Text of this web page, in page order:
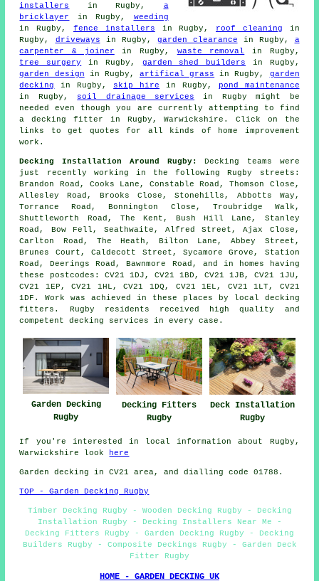
installers
in Rugby, a
bricklayer
in Rugby, weeding
in Rugby, fence installers in Rugby, roof cleaning in
Rugby, driveways in Rugby, garden clearance in Rugby, a
carpenter & joiner in Rugby, waste removal
in Rugby,
tree surgery
in Rugby, garden shed builders in Rugby,
garden design in Rugby,artifical grass in Rugby, garden
decking
in Rugby, skip hire in Rugby,
pond maintenance
in Rugby, soil drainage services in Rugby might be
needed even though you are currently attempting to find
a decking fitter in Rugby, Warwickshire. Click on the
links to get quotes for all kinds of home improvement
work.
Decking Installation Around Rugby:
Decking teams were
just recently working in the following Rugby streets:
Brandon Road, Cooks Lane, Constable Road, Thomson Close,
Allesley Road, Brooks Close, Stonehills, Abbotts Way,
Torrance Road, Bonnington Close, Troubridge Walk,
Shuttleworth Road, The Kent, Bush Hill Lane, Stanley
Road, Bow Fell, Seathwaite, Alfred Street, Ajax Close,
Carlton Road, The Heath, Bilton Lane, Abbey Street,
Brunes Court, Caldecott Street, Sycamore Grove, Station
Road, Deerings Road, Bawnmore Road, and in homes having
these postcodes: CV21 1DJ, CV21 1BD, CV21 1JB, CV21 1JU,
CV21 1EP, CV21 1HL, CV21 1DQ, CV21 1EL, CV21 1LT, CV21
1DF. Work was achieved in these places by local decking
fitters. Rugby residents received high quality and
competent decking services in every case.
Garden Decking
Rugby
Decking Fitters
Rugby
Deck Installation
Rugby
If you're interested in local information about Rugby,
Warwickshire look
here
Garden decking in CV21 area, and dialling code 01788.
TOP - Garden Decking Rugby
Timber Decking Rugby - Wooden Decking Rugby - Decking
Installation Rugby - Decking Installers Near Me -
Decking Fitters Rugby - Garden Decking Rugby - Decking
Builders Rugby - Composite Deckings Rugby - Garden Deck
Fitter Rugby
HOME - GARDEN DECKING UK